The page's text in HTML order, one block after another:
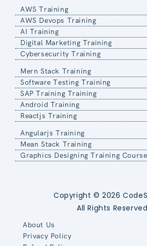
AWS Training
AWS Devops Training
AI Training
Digital Marketing Training
Cybersecurity Training
Mern Stack Training
Software Testing Training
SAP Training Training
Android Training
Reactjs Training
Angularjs Training
Mean Stack Training
Graphics Designing Training Course
Copyright © 2026
All Rights
About Us
Privacy Policy